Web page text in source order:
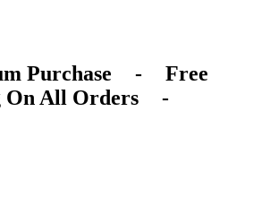
Purchase -
Free
On All Orders
-